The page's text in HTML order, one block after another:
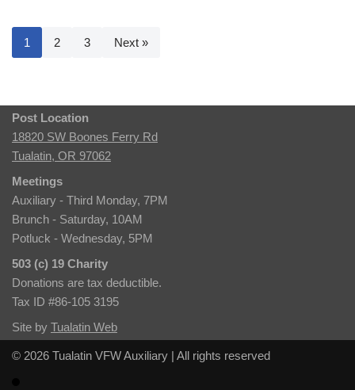
1 2 3 Next »
Post Location
18820 SW Boones Ferry Rd
Tualatin, OR 97062
Meetings
Auxiliary - Third Monday, 7PM
Brunch - Saturday, 10AM
Potluck - Wednesday, 5PM
503 (c) 19 Charity
Donations are tax deductible.
Tax ID #86-105 3195
Site by Tualatin Web
© 2026 Tualatin VFW Auxiliary | All rights reserved